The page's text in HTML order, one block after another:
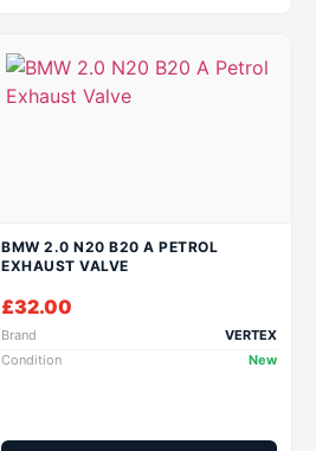
BMW 2.0 N20 B20 A PETROL
EXHAUST VALVE
£32.00
Brand
VERTEX
Condition
New